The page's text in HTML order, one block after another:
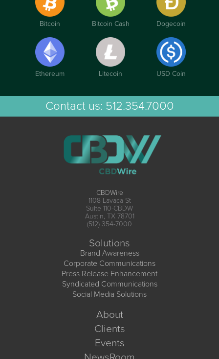
Bitcoin Bitcoin Cash Dogecoin
Ethereum Litecoin USD Coin
Contact us: 512.354.7000
CBDWire
1108 Lavaca St
Suite 110-CBDW
Austin, TX 78701
(512) 354-7000
Solutions
Brand Awareness
Corporate Communications
Press Release Enhancement
Syndicated Communications
Social Media Solutions
About
Clients
Events